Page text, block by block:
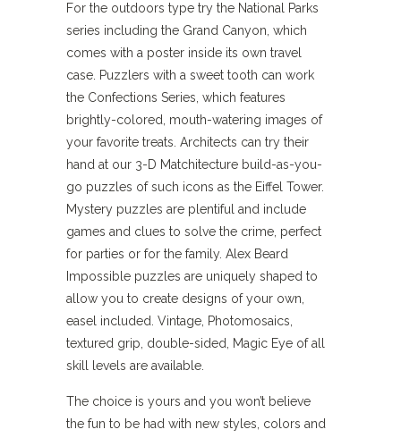
For the outdoors type try the National Parks
series including the Grand Canyon, which
comes with a poster inside its own travel
case. Puzzlers with a sweet tooth can work
the Confections Series, which features
brightly-colored, mouth-watering images of
your favorite treats. Architects can try their
hand at our 3-D Matchitecture build-as-you-
go puzzles of such icons as the Eiffel Tower.
Mystery puzzles are plentiful and include
games and clues to solve the crime, perfect
for parties or for the family. Alex Beard
Impossible puzzles are uniquely shaped to
allow you to create designs of your own,
easel included. Vintage, Photomosaics,
textured grip, double-sided, Magic Eye of all
skill levels are available.
The choice is yours and you won’t believe
the fun to be had with new styles, colors and